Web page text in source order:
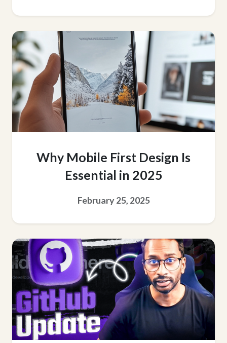
Why Mobile First Design Is
Essential in 2025
February 25, 2025